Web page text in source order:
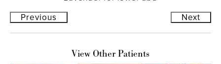
Previous
Next
View Other Patients